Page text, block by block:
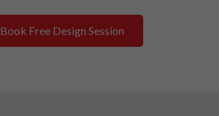
Book Free Design Session